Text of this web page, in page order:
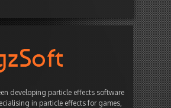
developing particle effects software
in particle effects for games,